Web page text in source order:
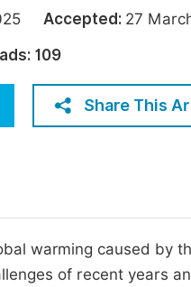
Accepted: 27
109
Share This
warming caused by
of recent years